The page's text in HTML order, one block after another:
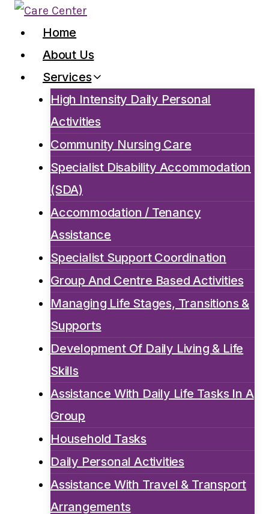
Skip
content
Home
About Us
Services
High Intensity Daily Personal
Activities
Community Nursing Care
Specialist Disability Accommodation
(SDA)
Accommodation / Tenancy
Assistance
Specialist Support Coordination
Group And Centre Based Activities
Managing Life Stages, Transitions &
Supports
Development Of Daily Living & Life
Skills
Assistance With Daily Life Tasks In A
Group
Household Tasks
Daily Personal Activities
Assistance With Travel & Transport
Arrangements